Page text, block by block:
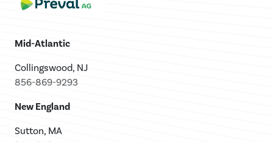
Mid-Atlantic
Collingswood, NJ
856-869-9293
New England
Sutton, MA